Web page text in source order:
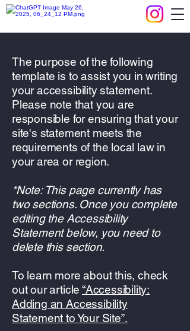
The purpose of the following
template is to assist you in writing
your accessibility statement.
Please note that you are
responsible for ensuring that your
site's statement meets the
requirements of the local law in
your area or region.
*Note: This page currently has
two sections. Once you complete
editing the Accessibility
Statement below, you need to
delete this section.
To learn more about this, check
out our article “Accessibility:
Adding an Accessibility
Statement to Your Site”.